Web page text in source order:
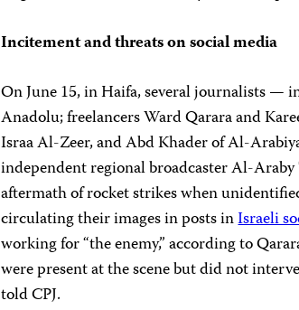
Incitement and threats on social media
On June 15, in Haifa, several journalists —
Anadolu; freelancers Ward Qarara and
Israa Al-Zeer, and Abd Khader of Al-
independent regional broadcaster Al-
aftermath of rocket strikes when
circulating their images in posts inIsraeli
working for “the enemy,” according to
were present at the scene but did not
told CPJ.